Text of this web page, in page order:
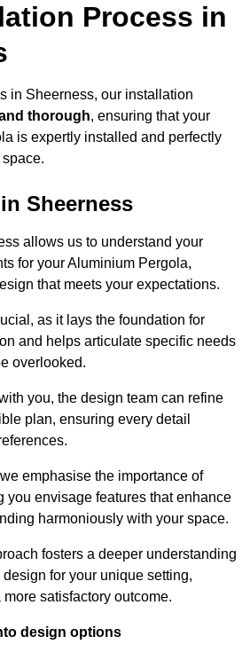
Process in
in Sheerness, our installation
thorough, ensuring that your
is expertly installed and perfectly
Sheerness
allows us to understand your
for your Aluminium Pergola,
that meets your expectations.
as it lays the foundation for
and helps articulate specific needs
overlooked.
you, the design team can refine
plan, ensuring every detail
emphasise the importance of
you envisage features that enhance
harmoniously with your space.
fosters a deeper understanding
for your unique setting,
satisfactory outcome.
design options